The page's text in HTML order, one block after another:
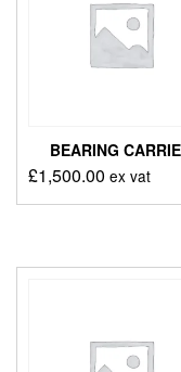
BEARING
£1,500.00 ex vat